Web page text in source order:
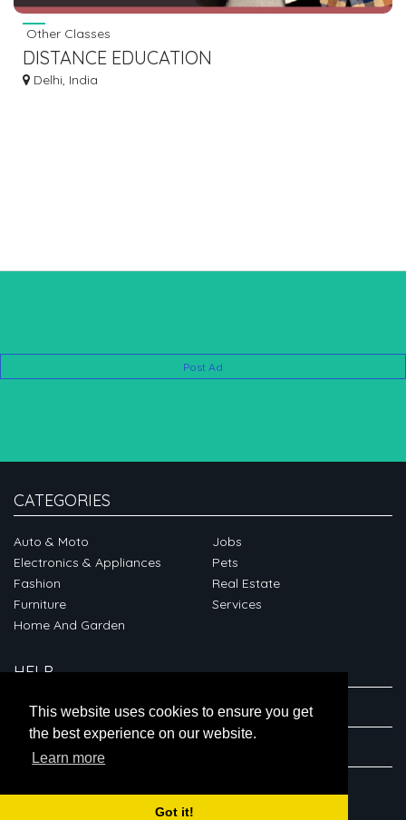
This website uses cookies to ensure you get
the best experience on our website.
Learn more
Got it!
Other Classes
DISTANCE EDUCATION
Delhi, India
Post Ad
CATEGORIES
Auto & Moto
Electronics & Appliances
Fashion
Furniture
Home And Garden
Jobs
Pets
Real Estate
Services
HELP
ABOUT
CONNECT